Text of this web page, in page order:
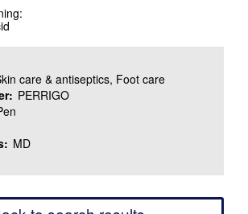
care & antiseptics, Foot care
PERRIGO
MD